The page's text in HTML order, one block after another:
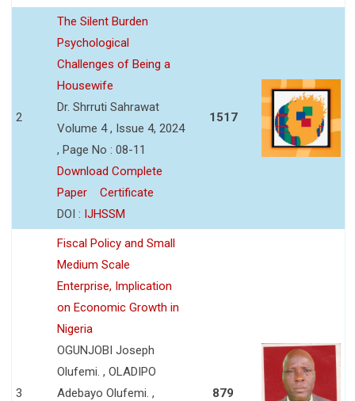
2
The Silent Burden
Psychological
Challenges of Being a
Housewife
Dr. Shrruti Sahrawat
Volume 4 , Issue 4, 2024
, Page No : 08-11
Download Complete
Paper
Certificate
DOI : IJHSSM
1517
3
Fiscal Policy and Small
Medium Scale
Enterprise, Implication
on Economic Growth in
Nigeria
OGUNJOBI Joseph
Olufemi. , OLADIPO
Adebayo Olufemi. ,
879